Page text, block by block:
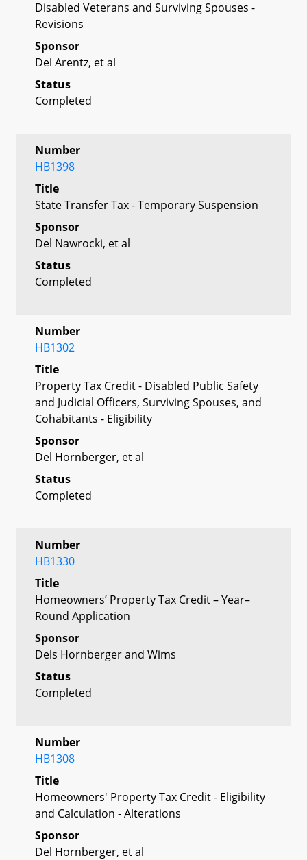
Disabled Veterans and Surviving Spouses -
Revisions
Sponsor
Del Arentz, et al
Status
Completed
Number
HB1398
Title
State Transfer Tax - Temporary Suspension
Sponsor
Del Nawrocki, et al
Status
Completed
Number
HB1302
Title
Property Tax Credit - Disabled Public Safety
and Judicial Officers, Surviving Spouses, and
Cohabitants - Eligibility
Sponsor
Del Hornberger, et al
Status
Completed
Number
HB1330
Title
Homeowners’ Property Tax Credit – Year–
Round Application
Sponsor
Dels Hornberger and Wims
Status
Completed
Number
HB1308
Title
Homeowners' Property Tax Credit - Eligibility
and Calculation - Alterations
Sponsor
Del Hornberger, et al